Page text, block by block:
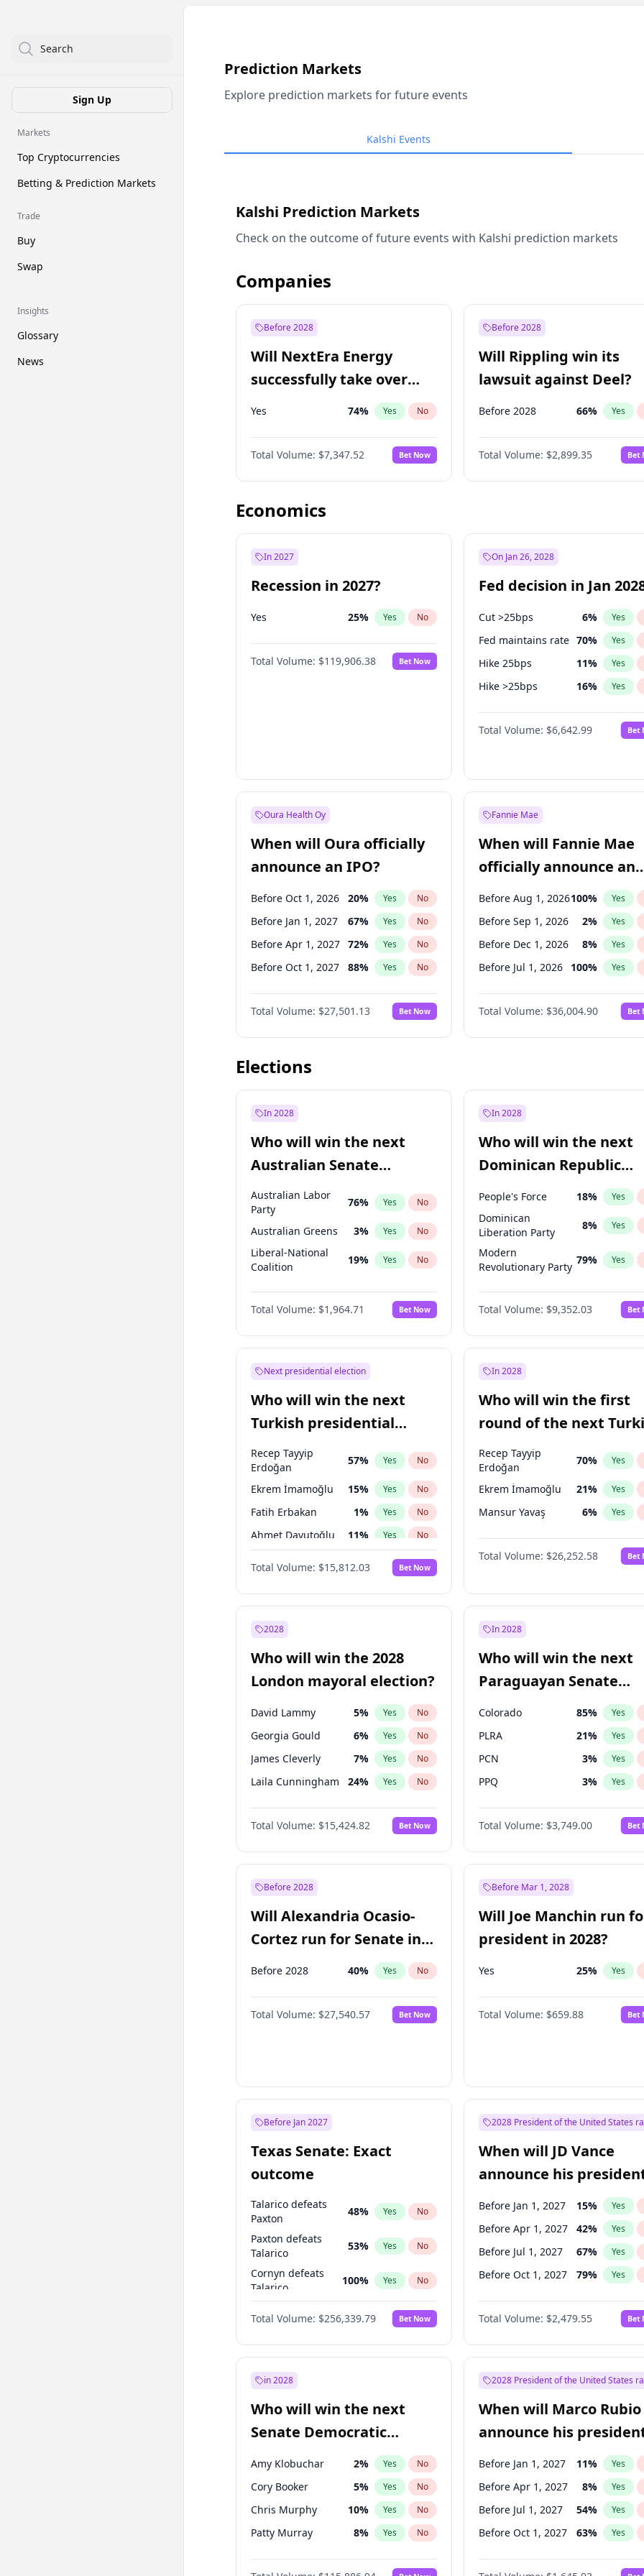
Search
Sign Up
Markets
Top Cryptocurrencies
Betting & Prediction Markets
Trade
Buy
Swap
Insights
Glossary
News
Prediction Markets
Explore prediction markets for future events
Kalshi Events
Kalshi Prediction Markets
Check on the outcome of future events with Kalshi prediction markets
Companies
Before 2028
Will NextEra Energy
successfully take over
Dominion Energy?
Yes 74% Yes No
Total Volume: $7,347.52 Bet Now
Before 2028
Will Rippling win its
lawsuit against Deel?
Before 2028 66% Yes
Total Volume: $2,899.35 Bet
Economics
In 2027
Recession in 2027?
Yes 25% Yes No
Total Volume: $119,906.38 Bet Now
On Jan 26, 2028
Fed decision in Jan
Cut >25bps 6% Yes
Fed maintains rate 70% Yes
Hike 25bps 11% Yes
Hike >25bps 16% Yes
Cut 25bps 9%
Total Volume: $6,642.99 Bet
Oura Health Oy
When will Oura officially
announce an IPO?
Before Oct 1, 2026 20% Yes No
Before Jan 1, 2027 67% Yes No
Before Apr 1, 2027 72% Yes No
Before Oct 1, 2027 88% Yes No
Before Jan 1, 2028 93%
Before Jul 1, 2026 100% No
Before Jul 1, 2027 81% Yes No
Total Volume: $27,501.13 Bet Now
Fannie Mae
When will Fannie Mae
officially announce an
IPO?
Before Aug 1, 2026100% Yes
Before Sep 1, 2026 2% Yes
Before Dec 1, 2026 8% Yes
Before Jul 1, 2026 100% Yes
Before Jun 1, 2026 100%
Before Nov 1, 2026 2%
Before Oct 1, 2026 5% Yes
Before Jan 1, 2027
Before Mar 1, 2027 15% Yes
Before May 1, 2027 22 % Yes
Total Volume: $36,004.90 Bet
Elections
In 2028
Who will win the next
Australian Senate
election?
Australian Labor
Party
76% Yes No
Australian Greens 3% Yes No
Liberal-National
Coalition
19% Yes No
One Nation 6%
Total Volume: $1,964.71 Bet Now
In 2028
Who will win the next
Dominican Republic
Chamber of Deputies
election?
People's Force 18% Yes
Dominican
Liberation Party
8% Yes
Modern
Revolutionary Party
79% Yes
Total Volume: $9,352.03 Bet
Next presidential election
Who will win the next
Turkish presidential
election?
Recep Tayyip
Erdoğan
57% Yes No
Ekrem İmamoğlu 15% Yes No
Fatih Erbakan 1% Yes No
Ahmet Davutoğlu 11% Yes No
Yes No
Ali Babacan 7% Yes No
Muharrem İnce
Mansur Yavaş 9
Müsavat Dervişoğlu %
Total Volume: $15,812.03 Bet Now
In 2028
Who will win the first
round of the next
presidential election?
Recep Tayyip
Erdoğan
70% Yes
Ekrem İmamoğlu 21% Yes
Mansur Yavaş 6% Yes
Total Volume: $26,252.58 Bet
2028
Who will win the 2028
London mayoral election?
David Lammy 5% Yes No
Georgia Gould 6% Yes No
James Cleverly 7% Yes No
Laila Cunningham 24% Yes No
Mete Coban 4%
Rosena Allin-Khan 7% No
Sadiq Khan 31% Yes No
Total Volume: $15,424.82 Bet Now
In 2028
Who will win the next
Paraguayan Senate
election?
Colorado 85% Yes
PLRA 21% Yes
PCN 3% Yes
PPQ 3% Yes
PEN 3%
CN2023 3%
Total Volume: $3,749.00 Bet
Before 2028
Will Alexandria Ocasio-
Cortez run for Senate in
2028?
Before 2028 40% Yes No
Total Volume: $27,540.57 Bet Now
Before Mar 1, 2028
Will Joe Manchin run
president in 2028?
Yes 25% Yes
Total Volume: $659.88 Bet
Before Jan 2027
Texas Senate: Exact
outcome
Talarico defeats
Paxton
48% Yes No
Paxton defeats
Talarico
53% Yes No
Cornyn defeats
Talarico
100% Yes No
Cornyn
100% Yes No
Total Volume: $256,339.79 Bet Now
2028 President of the United States
When will JD Vance
announce his
candidacy?
Before Jan 1, 2027 15% Yes
Before Apr 1, 2027 42% Yes
Before Jul 1, 2027 67% Yes
Before Oct 1, 2027 79% Yes
Total Volume: $2,479.55 Bet
in 2028
Who will win the next
Senate Democratic
Leader election?
Amy Klobuchar 2% Yes No
Cory Booker 5% Yes No
Chris Murphy 10% Yes No
Patty Murray 8% Yes No
Mark Warner 3%
2028 President of the United States
When will Marco Rubio
announce his
candidacy?
Before Jan 1, 2027 11% Yes
Before Apr 1, 2027 8% Yes
Before Jul 1, 2027 54% Yes
Before Oct 1, 2027 63% Yes